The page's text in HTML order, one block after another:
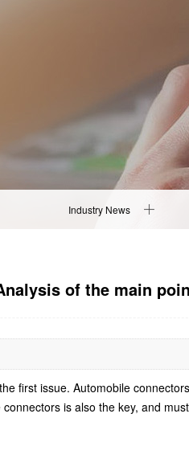
Industry News
of the main
first issue. Automobile
is also the key, and